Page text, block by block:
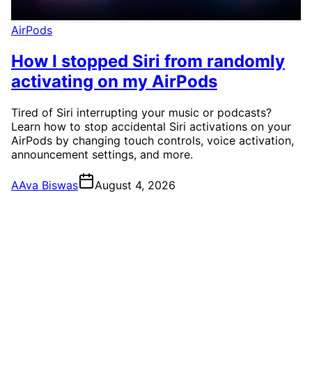
AirPods
How I stopped Siri from randomly
activating on my AirPods
Tired of Siri interrupting your music or podcasts?
Learn how to stop accidental Siri activations on your
AirPods by changing touch controls, voice activation,
announcement settings, and more.
AAva Biswas August 4, 2026